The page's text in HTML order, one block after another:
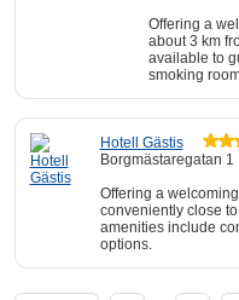
Offering a
about 3 km
available to
smoking
Hotell Gästis
Borgmästaregatan 1
Offering a
conveniently close
amenities include
options.